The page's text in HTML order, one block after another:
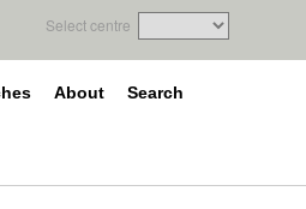
Select centre
About Search